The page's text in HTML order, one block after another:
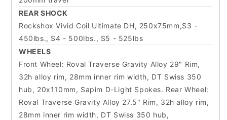
REAR SHOCK
Rockshox Vivid Coil Ultimate DH, 250x75mm,S3 -
450lbs., S4 - 500lbs., S5 - 525lbs
WHEELS
Front Wheel: Roval Traverse Gravity Alloy 29" Rim,
32h alloy rim, 28mm inner rim width, DT Swiss 350
hub, 20x110mm, Sapim D-Light Spokes. Rear Wheel:
Roval Traverse Gravity Alloy 27.5" Rim, 32h alloy rim,
28mm inner rim width, DT Swiss 350 hub,